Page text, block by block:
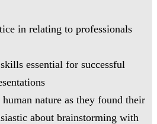
in relating to professionals
essential for successful
nature as they found their
about brainstorming with